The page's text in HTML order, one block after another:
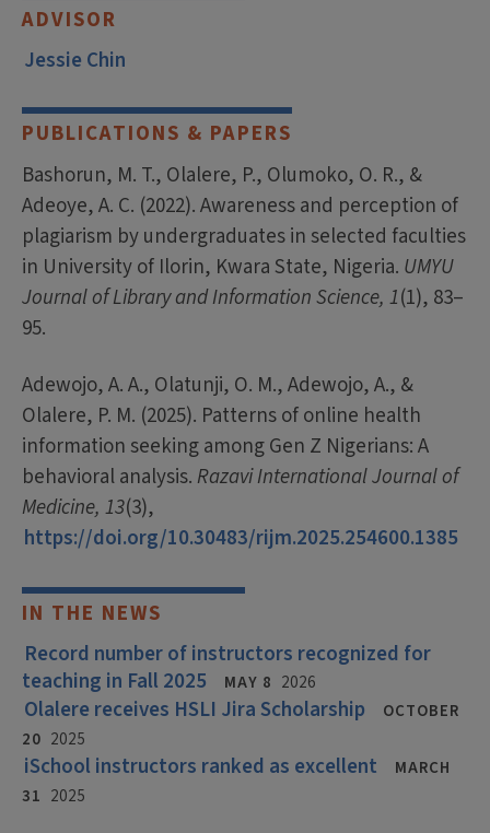
ADVISOR
Jessie Chin
PUBLICATIONS & PAPERS
Bashorun, M. T., Olalere, P., Olumoko, O. R., &
Adeoye, A. C. (2022). Awareness and perception of
plagiarism by undergraduates in selected faculties
in University of Ilorin, Kwara State, Nigeria. UMYU
Journal of Library and Information Science, 1(1), 83–
95.
Adewojo, A. A., Olatunji, O. M., Adewojo, A., &
Olalere, P. M. (2025). Patterns of online health
information seeking among Gen Z Nigerians: A
behavioral analysis. Razavi International Journal of
Medicine, 13(3),
https://doi.org/10.30483/rijm.2025.254600.1385
IN THE NEWS
Record number of instructors recognized for
teaching in Fall 2025
MAY 8 2026
Olalere receives HSLI Jira Scholarship
OCTOBER
20 2025
iSchool instructors ranked as excellent
MARCH
31 2025